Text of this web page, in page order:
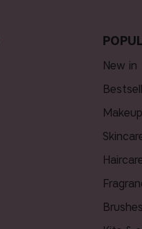
new in
makeup